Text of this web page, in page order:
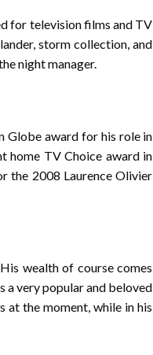
for television films and TV
storm collection, and
night manager.
Globe award for his role in
home TV Choice award in
the 2008 Laurence Olivier
wealth of course comes
a very popular and beloved
at the moment, while in his